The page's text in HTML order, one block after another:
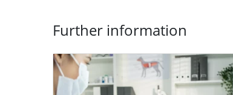
Further information